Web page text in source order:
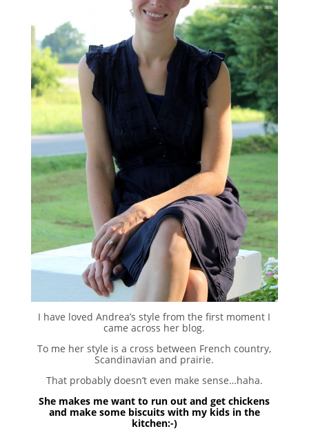
I have loved Andrea’s style from the first moment I
came across her blog.
To me her style is a cross between French country,
Scandinavian and prairie.
That probably doesn’t even make sense…haha.
She makes me want to run out and get chickens
and make some biscuits with my kids in the
kitchen:-)